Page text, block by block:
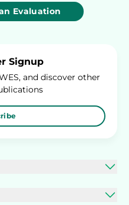
Evaluation
Signup
and discover other